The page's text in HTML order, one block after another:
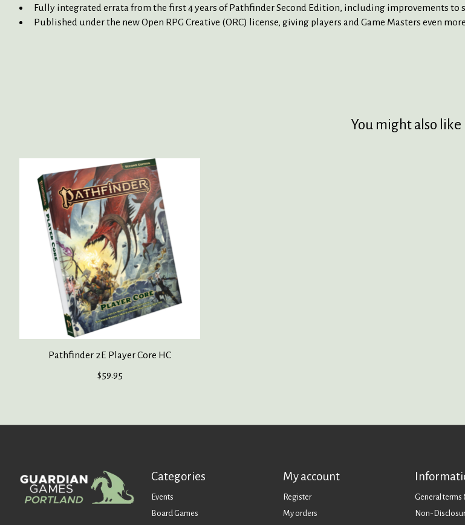
Fully integrated errata from the first 4 years of Pathfinder Second Edition, including improvements to
Published under the new Open RPG Creative (ORC) license, giving players and Game Masters even
You might also like
Product carousel items
Pathfinder 2E Player Core HC
$59.95
Categories
Events
Board Games
My account
Register
My orders
General
Non-